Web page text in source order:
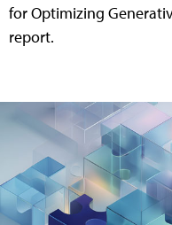
for Optimizing
report.